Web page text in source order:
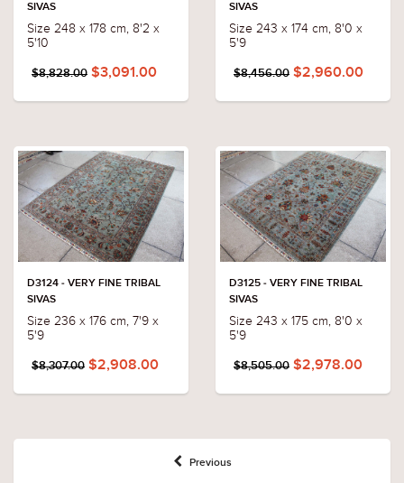
SIVAS
Size 248 x 178 cm, 8'2 x
5'10
$8,828.00 $3,091.00
SIVAS
Size 243 x 174 cm, 8'0 x
5'9
$8,456.00 $2,960.00
D3124 - VERY FINE TRIBAL
SIVAS
Size 236 x 176 cm, 7'9 x
5'9
$8,307.00 $2,908.00
D3125 - VERY FINE TRIBAL
SIVAS
Size 243 x 175 cm, 8'0 x
5'9
$8,505.00 $2,978.00
Previous